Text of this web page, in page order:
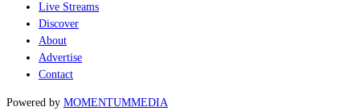
Live Streams
Discover
About
Advertise
Contact
Powered by MOMENTUMMEDIA